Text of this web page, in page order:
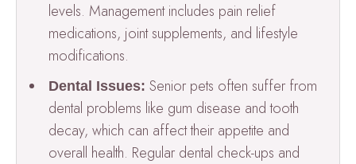
levels. Management includes pain relief
medications, joint supplements, and lifestyle
modifications.
Dental Issues: Senior pets often suffer from
dental problems like gum disease and tooth
decay, which can affect their appetite and
overall health. Regular dental check-ups and